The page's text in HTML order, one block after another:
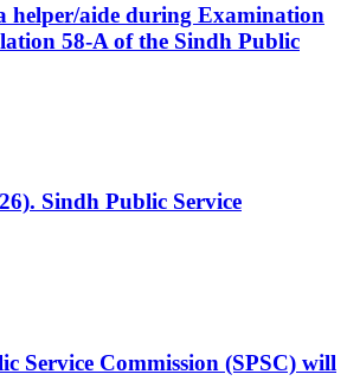
helper/aide during Examination
58-A of the Sindh Public
Sindh Public Service
Service Commission (SPSC) will